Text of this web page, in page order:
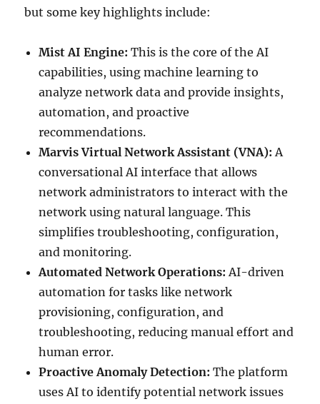
but some key highlights include:
Mist AI Engine: This is the core of the AI
capabilities, using machine learning to
analyze network data and provide insights,
automation, and proactive
recommendations.
Marvis Virtual Network Assistant (VNA): A
conversational AI interface that allows
network administrators to interact with the
network using natural language. This
simplifies troubleshooting, configuration,
and monitoring.
Automated Network Operations: AI-driven
automation for tasks like network
provisioning, configuration, and
troubleshooting, reducing manual effort and
human error.
Proactive Anomaly Detection: The platform
uses AI to identify potential network issues